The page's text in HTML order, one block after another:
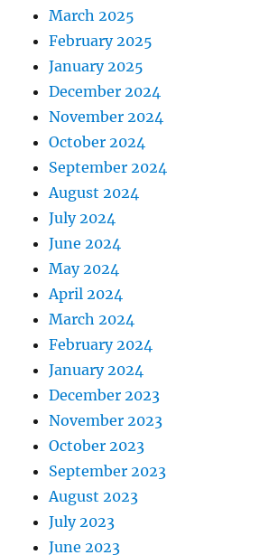
March 2025
February 2025
January 2025
December 2024
November 2024
October 2024
September 2024
August 2024
July 2024
June 2024
May 2024
April 2024
March 2024
February 2024
January 2024
December 2023
November 2023
October 2023
September 2023
August 2023
July 2023
June 2023